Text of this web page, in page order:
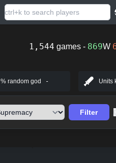
1,544 games - 869W
% random god - Units
Filter